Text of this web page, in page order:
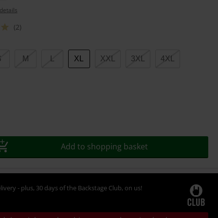
(2)
M XL XXL 3XL 4XL
Add to shopping basket
- plus, 30 days of the Backstage Club, on us!